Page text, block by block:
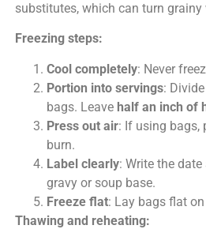
substitutes, which can turn grainy
Freezing steps:
Cool completely: Never
Portion into servings:
bags. Leave half an inch of
Press out air: If using bags,
burn.
Label clearly: Write the
gravy or soup base.
Freeze flat: Lay bags flat
Thawing and reheating: